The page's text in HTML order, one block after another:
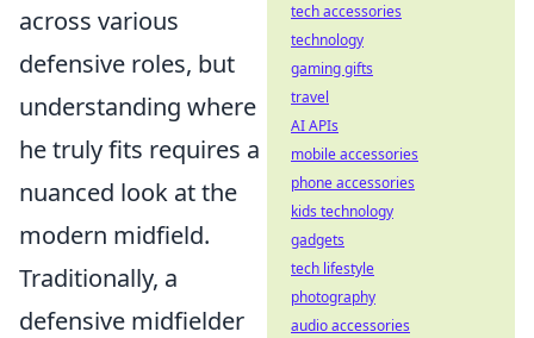
across various
defensive roles, but
understanding where
he truly fits requires a
nuanced look at the
modern midfield.
Traditionally, a
defensive midfielder
tech accessories
technology
gaming gifts
travel
AI APIs
mobile accessories
phone accessories
kids technology
gadgets
tech lifestyle
photography
audio accessories